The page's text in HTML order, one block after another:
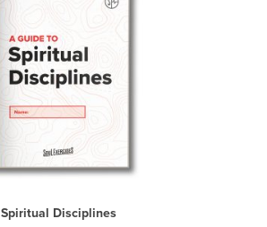
Spiritual Disciplines